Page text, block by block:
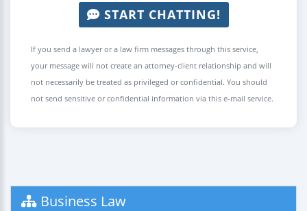
START CHATTING!
If you send a lawyer or a law firm messages through this service,
your message will not create an attorney-client relationship and will
not necessarily be treated as privileged or confidential. You should
not send sensitive or confidential information via this e-mail service.
Business Law